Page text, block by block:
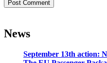
News
September 13th action: